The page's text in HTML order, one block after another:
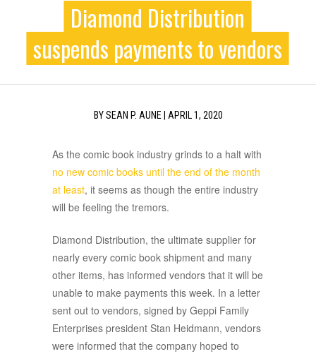
Diamond Distribution
suspends payments to vendors
BYSEAN P. AUNE| APRIL 1, 2020
As the comic book industry grinds to a halt with
no new comic books until the end of the month
at least, it seems as though the entire industry
will be feeling the tremors.
Diamond Distribution, the ultimate supplier for
nearly every comic book shipment and many
other items, has informed vendors that it will be
unable to make payments this week. In a letter
sent out to vendors, signed by Geppi Family
Enterprises president Stan Heidmann, vendors
were informed that the company hoped to